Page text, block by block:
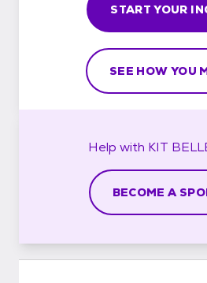
START YOUR
SEE HOW YOU
Help with KIT
BECOME A